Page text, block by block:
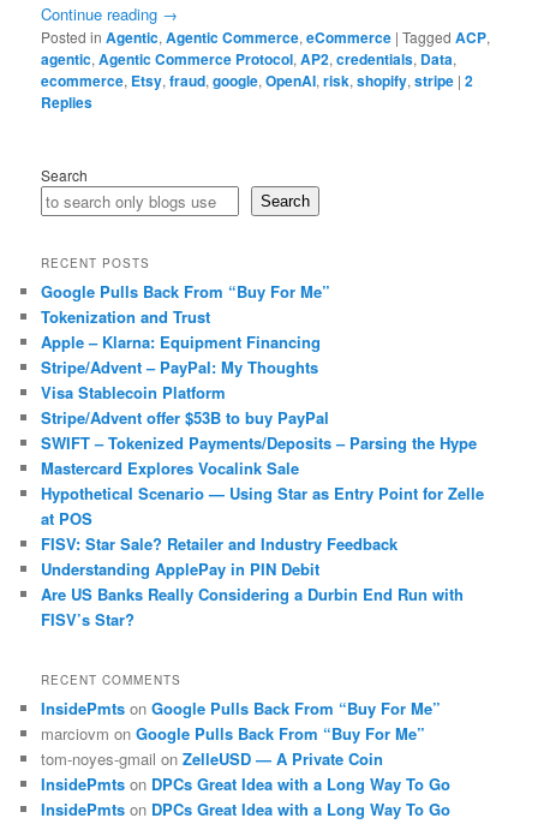
Continue reading →
Posted in Agentic,Agentic Commerce,eCommerce |Tagged ACP,
agentic,Agentic Commerce Protocol,AP2,credentials, Data,
ecommerce, Etsy,fraud,google,OpenAI,risk,shopify,stripe |2
Replies
Search
Search
RECENT POSTS
Google Pulls Back From “Buy For Me”
Tokenization and Trust
Apple – Klarna: Equipment Financing
Stripe/Advent – PayPal: My Thoughts
Visa Stablecoin Platform
Stripe/Advent offer $53B to buy PayPal
SWIFT – Tokenized Payments/Deposits – Parsing the Hype
Mastercard Explores Vocalink Sale
Hypothetical Scenario — Using Star as Entry Point for Zelle
at POS
FISV: Star Sale? Retailer and Industry Feedback
Understanding ApplePay in PIN Debit
Are US Banks Really Considering a Durbin End Run with
FISV’s Star?
RECENT COMMENTS
InsidePmts onGoogle Pulls Back From “Buy For Me”
marciovm onGoogle Pulls Back From “Buy For Me”
tom-noyes-gmail onZelleUSD — A Private Coin
InsidePmts on DPCs Great Idea with a Long Way To Go
InsidePmts on DPCs Great Idea with a Long Way To Go